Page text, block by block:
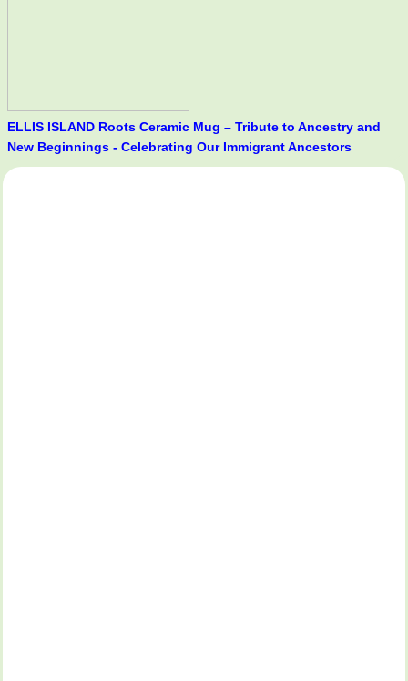
ELLIS ISLAND Roots Ceramic Mug – Tribute to Ancestry and
New Beginnings - Celebrating Our Immigrant Ancestors